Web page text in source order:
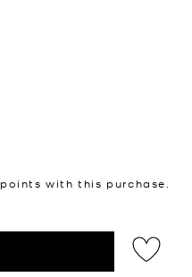
points with this purchase.